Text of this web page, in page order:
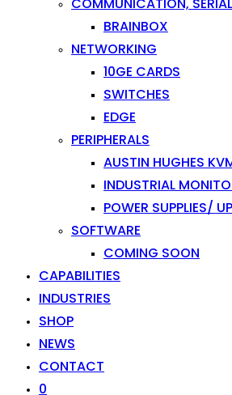
BRAINBOX
NETWORKING
10GE CARDS
SWITCHES
EDGE
PERIPHERALS
AUSTIN HUGHES
INDUSTRIAL
POWER SUPPLIES/
SOFTWARE
COMING SOON
CAPABILITIES
INDUSTRIES
SHOP
NEWS
CONTACT
0